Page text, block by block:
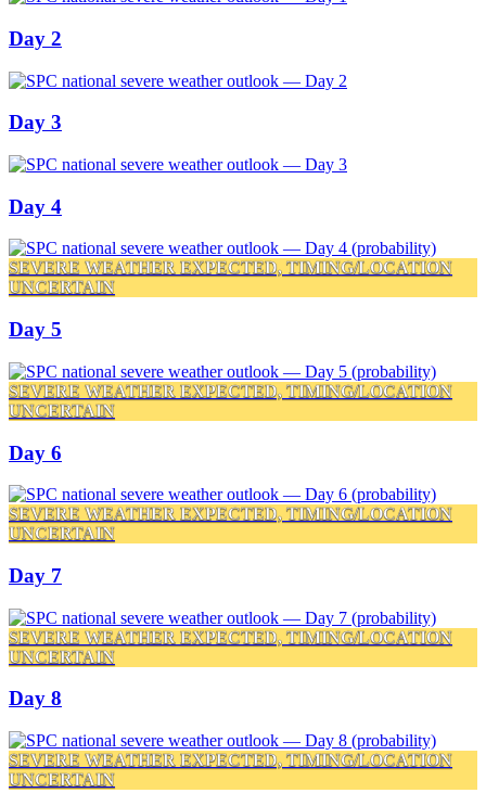
Day 2
Day 3
Day 4
SEVERE WEATHER EXPECTED, TIMING/LOCATION
UNCERTAIN
Day 5
SEVERE WEATHER EXPECTED, TIMING/LOCATION
UNCERTAIN
Day 6
SEVERE WEATHER EXPECTED, TIMING/LOCATION
UNCERTAIN
Day 7
SEVERE WEATHER EXPECTED, TIMING/LOCATION
UNCERTAIN
Day 8
SEVERE WEATHER EXPECTED, TIMING/LOCATION
UNCERTAIN